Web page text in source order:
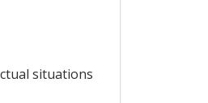
situations